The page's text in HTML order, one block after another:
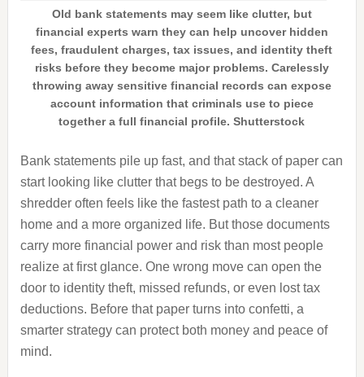
Old bank statements may seem like clutter, but
financial experts warn they can help uncover hidden
fees, fraudulent charges, tax issues, and identity theft
risks before they become major problems. Carelessly
throwing away sensitive financial records can expose
account information that criminals use to piece
together a full financial profile. Shutterstock
Bank statements pile up fast, and that stack of paper can
start looking like clutter that begs to be destroyed. A
shredder often feels like the fastest path to a cleaner
home and a more organized life. But those documents
carry more financial power and risk than most people
realize at first glance. One wrong move can open the
door to identity theft, missed refunds, or even lost tax
deductions. Before that paper turns into confetti, a
smarter strategy can protect both money and peace of
mind.